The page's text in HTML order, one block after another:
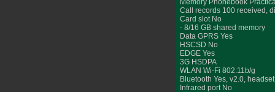
Memory Phonebook
Call records 100 received,
Card slot No
- 8/16 GB shared memory
Data GPRS Yes
HSCSD No
EDGE Yes
3G HSDPA
WLAN Wi-Fi 802.11b/g
Bluetooth Yes, v2.0,
Infrared port No